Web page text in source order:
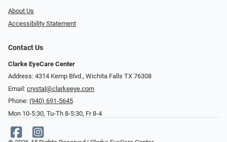
About Us
Accessibility Statement
Contact Us
Clarke EyeCare Center
Address: 4314 Kemp Blvd., Wichita Falls TX 76308
Email: crystal@clarkeeye.com
Phone: (940) 691-5645
Mon 10-5:30, Tu-Th 8-5:30, Fr 8-4